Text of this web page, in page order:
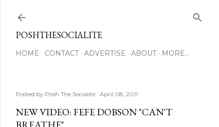
POSHTHESOCIALITE
HOME CONTACT ADVERTISE ABOUT MORE…
Posted by Posh The Socialite April 08, 2011
NEW VIDEO: FEFE DOBSON "CAN'T